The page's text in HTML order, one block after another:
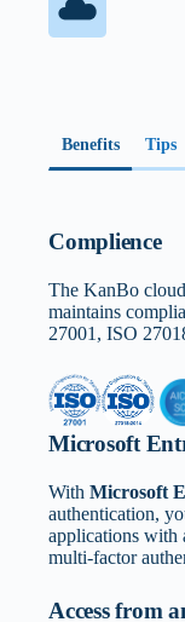
Benefits Tips
Complience
The KanBo
maintains
27001, ISO
Microsoft
With Microsoft
authentication,
applications with
multi-factor
Access from